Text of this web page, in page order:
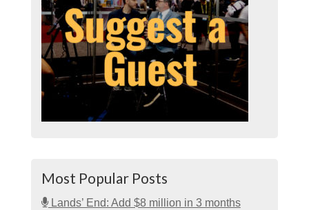
Most Popular Posts
Lands’ End: Add $8 million in 3 months